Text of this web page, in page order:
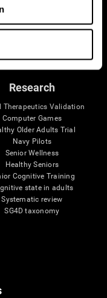
Research
Therapeutics Validation
Computer Games
Older Adults Trial
Navy Pilots
Senior Wellness
Healthy Seniors
Cognitive Training
state in adults
Systematic review
SG4D taxonomy